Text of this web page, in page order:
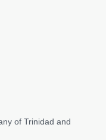
of Trinidad and